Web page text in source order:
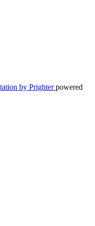
powered